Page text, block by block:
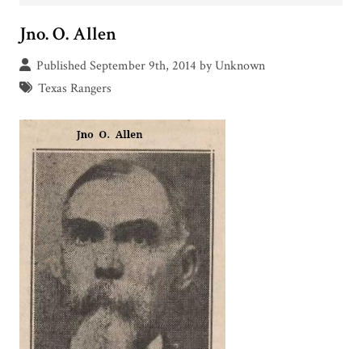
Jno. O. Allen
Published September 9th, 2014 by Unknown
Texas Rangers